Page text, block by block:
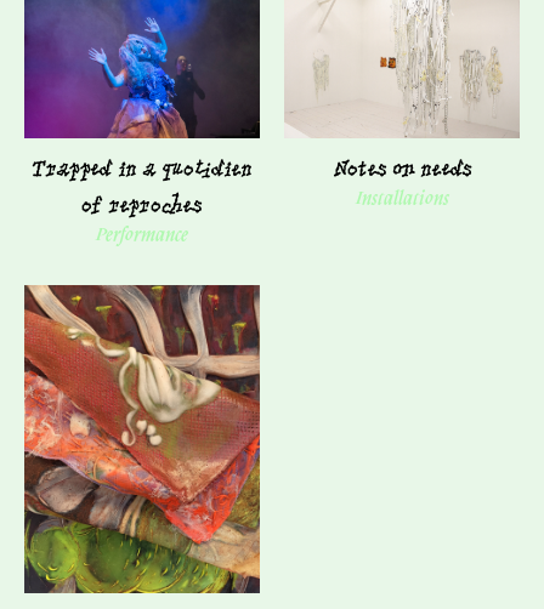
Trapped in a quotidien
of reproches
Performance
Notes on needs
Installations